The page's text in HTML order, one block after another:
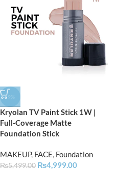
-9%
Kryolan TV Paint Stick 1W |
Full-Coverage Matte
Foundation Stick
MAKEUP, FACE, Foundation
₨5,499.00 ₨4,999.00